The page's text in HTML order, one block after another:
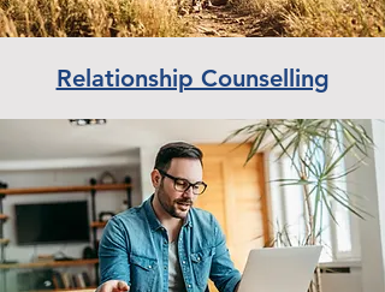
Relationship Counselling